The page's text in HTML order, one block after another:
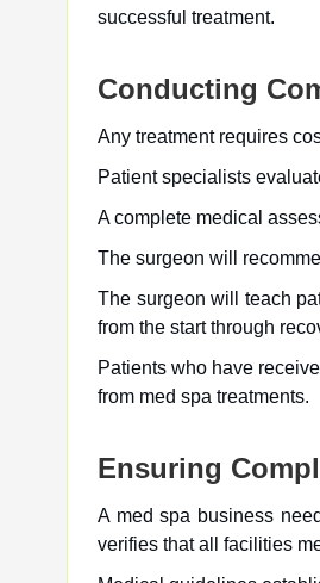
successful treatment.
Conducting
Any treatment requires
Patient specialists
A complete medical
The surgeon will
The surgeon will teach
from the start through
Patients who have
from med spa treatments.
Ensuring
A med spa business
verifies that all facilities